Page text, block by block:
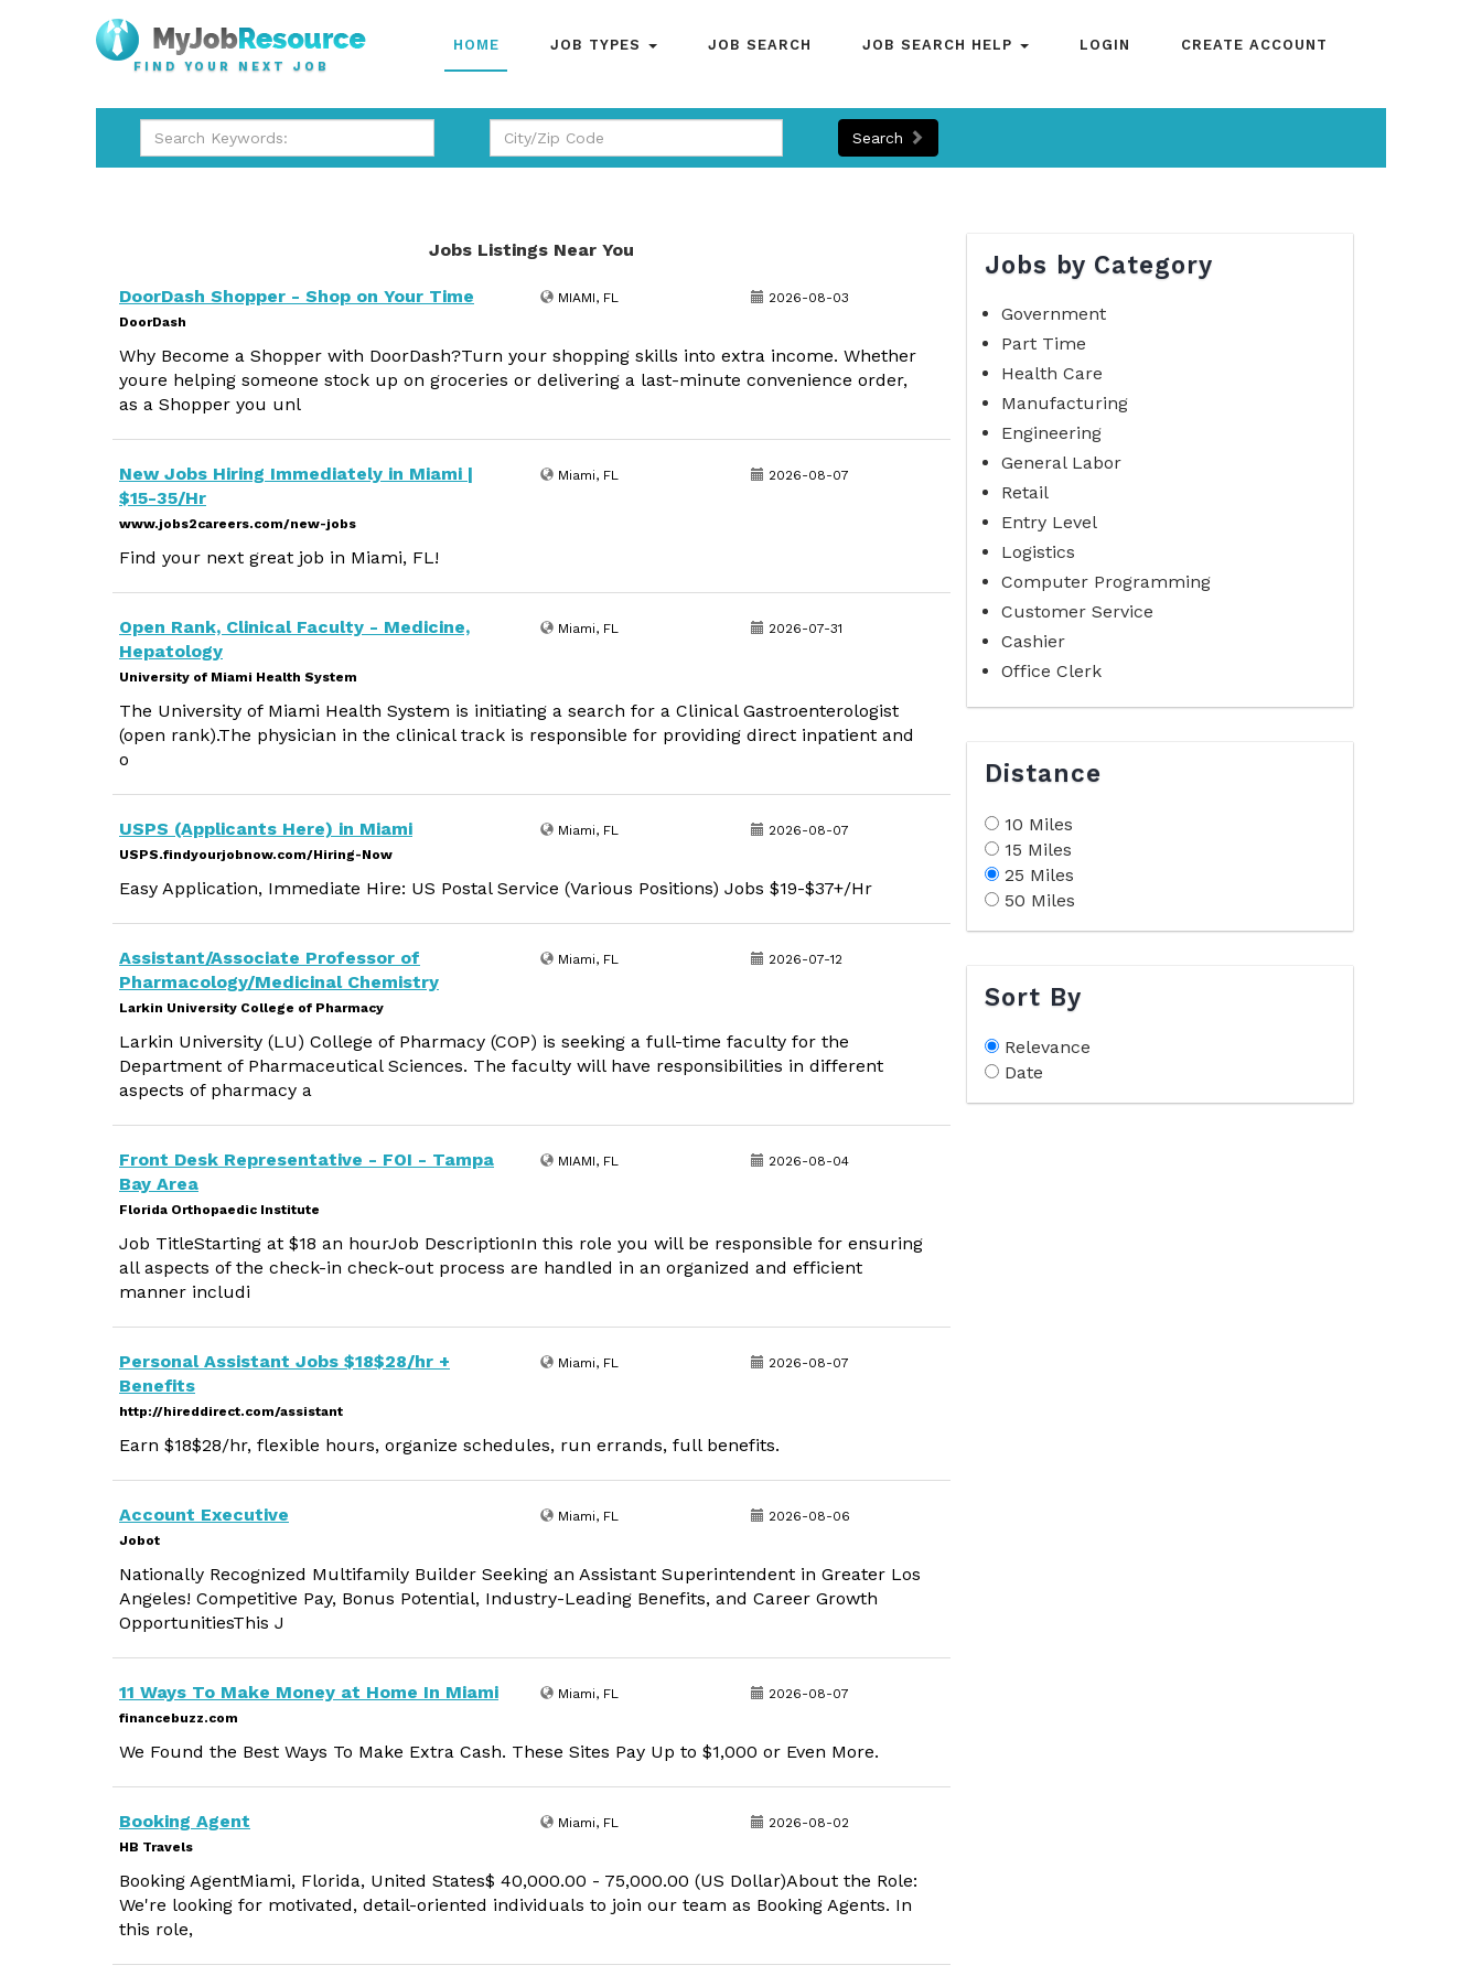
FIND YOUR NEXT JOB
HOME JOB TYPES JOB SEARCH JOB SEARCH HELP LOGIN CREATE ACCOUNT
Search
Jobs Listings Near You
DoorDash Shopper - Shop on Your Time
DoorDash
MIAMI, FL 2026-08-03
Why Become a Shopper with DoorDash?Turn your shopping skills into extra income. Whether
youre helping someone stock up on groceries or delivering a last-minute convenience order,
as a Shopper you unl
New Jobs Hiring Immediately in Miami |
$15-35/Hr
www.jobs2careers.com/new-jobs
Miami, FL 2026-08-07
Find your next great job in Miami, FL!
Open Rank, Clinical Faculty - Medicine,
Hepatology
University of Miami Health System
Miami, FL 2026-07-31
The University of Miami Health System is initiating a search for a Clinical Gastroenterologist
(open rank).The physician in the clinical track is responsible for providing direct inpatient and
o
USPS (Applicants Here) in Miami
USPS.findyourjobnow.com/Hiring-Now
Miami, FL 2026-08-07
Easy Application, Immediate Hire: US Postal Service (Various Positions) Jobs $19-$37+/Hr
Assistant/Associate Professor of
Pharmacology/Medicinal Chemistry
Larkin University College of Pharmacy
Miami, FL 2026-07-12
Larkin University (LU) College of Pharmacy (COP) is seeking a full-time faculty for the
Department of Pharmaceutical Sciences. The faculty will have responsibilities in different
aspects of pharmacy a
Front Desk Representative - FOI - Tampa
Bay Area
Florida Orthopaedic Institute
MIAMI, FL 2026-08-04
Job TitleStarting at $18 an hourJob DescriptionIn this role you will be responsible for ensuring
all aspects of the check-in check-out process are handled in an organized and efficient
manner includi
Personal Assistant Jobs $18$28/hr +
Benefits
http://hireddirect.com/assistant
Miami, FL 2026-08-07
Earn $18$28/hr, flexible hours, organize schedules, run errands, full benefits.
Account Executive
Jobot
Miami, FL 2026-08-06
Nationally Recognized Multifamily Builder Seeking an Assistant Superintendent in Greater Los
Angeles! Competitive Pay, Bonus Potential, Industry-Leading Benefits, and Career Growth
OpportunitiesThis J
11 Ways To Make Money at Home In Miami
financebuzz.com
Miami, FL 2026-08-07
We Found the Best Ways To Make Extra Cash. These Sites Pay Up to $1,000 or Even More.
Booking Agent
HB Travels
Miami, FL 2026-08-02
Booking AgentMiami, Florida, United States$ 40,000.00 - 75,000.00 (US Dollar)About the Role:
We're looking for motivated, detail-oriented individuals to join our team as Booking Agents. In
this role,
Jobs by Category
Government
Part Time
Health Care
Manufacturing
Engineering
General Labor
Retail
Entry Level
Logistics
Computer Programming
Customer Service
Cashier
Office Clerk
Distance
10 Miles
15 Miles
25 Miles
50 Miles
Sort By
Relevance
Date